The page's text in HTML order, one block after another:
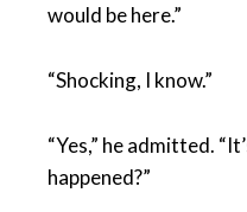
would be here.”
“Shocking, I know.”
“Yes,” he admitted.
happened?”